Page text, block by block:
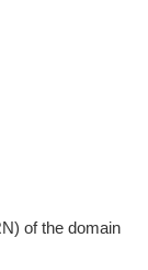
of the domain